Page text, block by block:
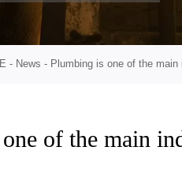
- News - Plumbing is one of the
of the main